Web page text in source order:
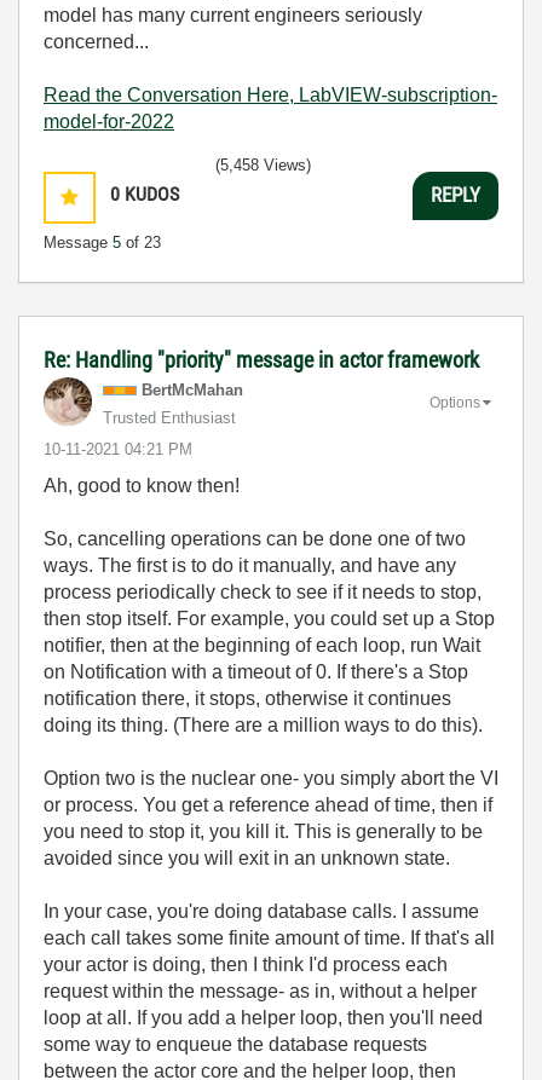
model has many current engineers seriously
concerned...
Read the Conversation Here, LabVIEW-subscription-
model-for-2022
0 KUDOS
Message 5 of 23
(5,458 Views)
REPLY
Re: Handling "priority" message in actor framework
BertMcMahan
Trusted Enthusiast
‎10-11-2021 04:21 PM
Options
Ah, good to know then!
So, cancelling operations can be done one of two
ways. The first is to do it manually, and have any
process periodically check to see if it needs to stop,
then stop itself. For example, you could set up a Stop
notifier, then at the beginning of each loop, run Wait
on Notification with a timeout of 0. If there's a Stop
notification there, it stops, otherwise it continues
doing its thing. (There are a million ways to do this).
Option two is the nuclear one- you simply abort the VI
or process. You get a reference ahead of time, then if
you need to stop it, you kill it. This is generally to be
avoided since you will exit in an unknown state.
In your case, you're doing database calls. I assume
each call takes some finite amount of time. If that's all
your actor is doing, then I think I'd process each
request within the message- as in, without a helper
loop at all. If you add a helper loop, then you'll need
some way to enqueue the database requests
between the actor core and the helper loop, then